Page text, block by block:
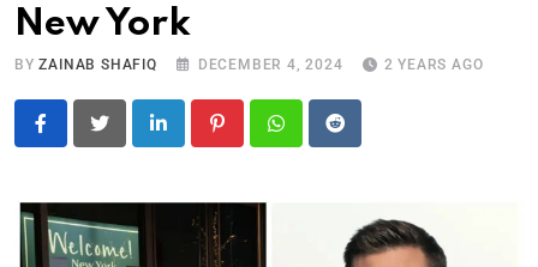
New York
BYZAINAB SHAFIQ DECEMBER 4, 2024 2 YEARS AGO
LinkedIn PinterestWhatsapp
Reddit